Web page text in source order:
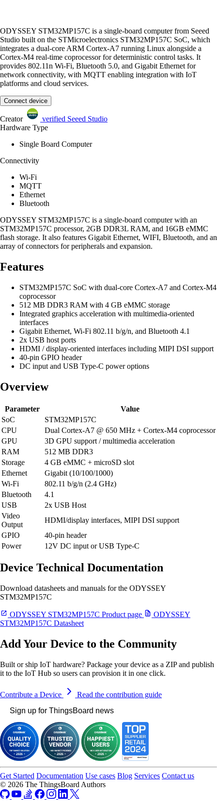
ODYSSEY STM32MP157C is a single-board computer from Seeed
Studio built on the STMicroelectronics STM32MP157C SoC, which
integrates a dual-core ARM Cortex-A7 running Linux alongside a
Cortex-M4 real-time coprocessor for deterministic control tasks. It
provides 802.11n Wi-Fi, Bluetooth 5.0, and Gigabit Ethernet for
network connectivity, with MQTT enabling integration with IoT
platforms and cloud services.
Connect device
Creator verified Seeed Studio
Hardware Type
Single Board Computer
Connectivity
Wi-Fi
MQTT
Ethernet
Bluetooth
ODYSSEY STM32MP157C is a single-board computer with an
STM32MP157C processor, 2GB DDR3L RAM, and 16GB eMMC
flash storage. It also features Gigabit Ethernet, WIFI, Bluetooth, and an
array of connectors for peripherals and expansion.
Features
STM32MP157C SoC with dual-core Cortex-A7 and Cortex-M4
coprocessor
512 MB DDR3 RAM with 4 GB eMMC storage
Integrated graphics acceleration with multimedia-oriented
interfaces
Gigabit Ethernet, Wi-Fi 802.11 b/g/n, and Bluetooth 4.1
2x USB host ports
HDMI / display-oriented interfaces including MIPI DSI support
40-pin GPIO header
DC input and USB Type-C power options
Overview
Parameter
Value
SoC
STM32MP157C
CPU
Dual Cortex-A7 @ 650 MHz + Cortex-M4 coprocessor
GPU
3D GPU support / multimedia acceleration
RAM
512 MB DDR3
Storage
4 GB eMMC + microSD slot
Ethernet
Gigabit (10/100/1000)
Wi-Fi
802.11 b/g/n (2.4 GHz)
Bluetooth
4.1
USB
2x USB Host
Video
Output
HDMI/display interfaces, MIPI DSI support
GPIO
40-pin header
Power
12V DC input or USB Type-C
Device Technical Documentation
Download datasheets and manuals for the ODYSSEY
STM32MP157C
ODYSSEY STM32MP157C Product page
ODYSSEY
STM32MP157C Datasheet
Add Your Device to the Community
Built or ship IoT hardware? Package your device as a ZIP and publish
it to the IoT Hub so users can provision it in one click.
Contribute a Device
Read the contribution guide
Sign up for ThingsBoard news
Get Started Documentation Use cases Blog Services Contact us
© 2026 The ThingsBoard Authors